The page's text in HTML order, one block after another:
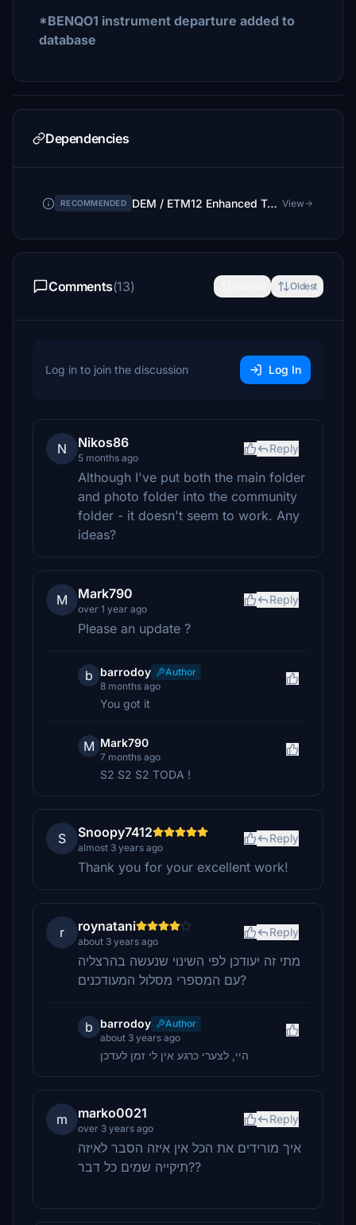
*BENQO1 instrument departure added to
database
Dependencies
RECOMMENDED DEM / ETM12 Enhanced Terrain Mesh 12m for Israel [DEPRECAED] View
Comments(13) Oldest
Log in to join the discussion Log In
N Nikos86
5 months ago
Reply
Although I've put both the main folder
and photo folder into the community
folder - it doesn't seem to work. Any
ideas?
M Mark790
over 1 year ago
Reply
Please an update ?
b barrodoy
Author
8 months ago
You got it
M Mark790
7 months ago
S2 S2 S2 TODA !
S Snoopy7412
almost 3 years ago
Reply
Thank you for your excellent work!
r roynatani
about 3 years ago
Reply
מתי זה יעודכן לפי השינוי שנעשה בהרצליה
עם המספרי מסלול המעודכנים?
b barrodoy
Author
about 3 years ago
היי, לצערי כרגע אין לי זמן לעדכן
m marko0021
over 3 years ago
Reply
איך מורידים את הכל אין איזה הסבר לאיזה
תיקייה שמים כל דבר??